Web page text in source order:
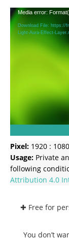
Video
Player
Media error:
Download File: https://
Light-Aura-Effect-
Pixel: 1920 : 1080
Usage: Private
following
Attribution 4.0
✚ Free for
You don’t